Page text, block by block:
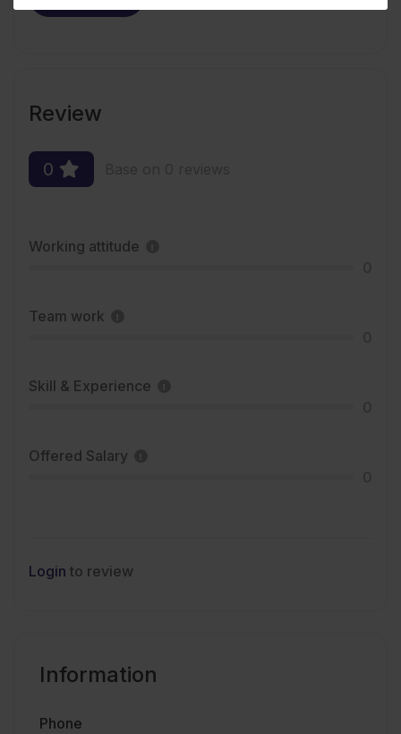
Review
0
Working attitude
Team work
Skill & Experience
Offered Salary
Login to review
Information
Phone